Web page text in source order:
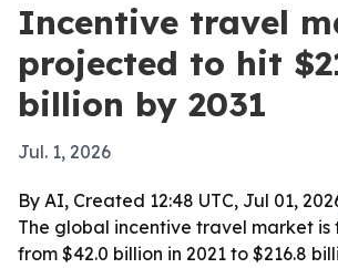
Incentive travel
projected to hit
billion by 2031
Jul. 1, 2026
By AI, Created 12:48 UTC, Jul 01,
The global incentive travel market
from $42.0 billion in 2021 to $216.8